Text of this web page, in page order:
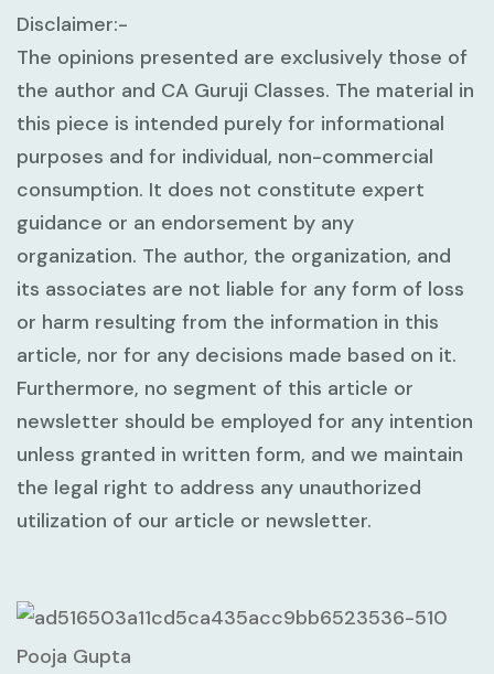
Disclaimer:-
The opinions presented are exclusively those of
the author and CA Guruji Classes. The material in
this piece is intended purely for informational
purposes and for individual, non-commercial
consumption. It does not constitute expert
guidance or an endorsement by any
organization. The author, the organization, and
its associates are not liable for any form of loss
or harm resulting from the information in this
article, nor for any decisions made based on it.
Furthermore, no segment of this article or
newsletter should be employed for any intention
unless granted in written form, and we maintain
the legal right to address any unauthorized
utilization of our article or newsletter.
Pooja Gupta